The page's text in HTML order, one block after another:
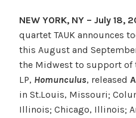
NEW YORK, NY – July 18,
quartet TAUK announces
this August and
the Midwest to support of
LP, Homunculus, released
in St.Louis, Missouri;
Illinois; Chicago, Illinois;